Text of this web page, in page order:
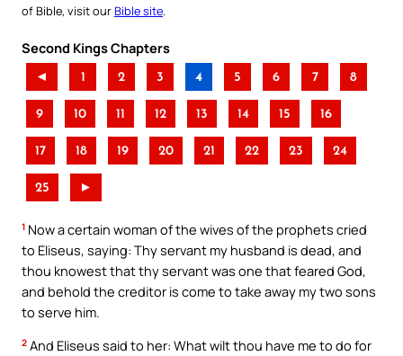
of Bible, visit ourBible site
Second Kings Chapters
◄ 1 2 3 4 5 6 7 8
9 10 11 12 13 14 15 16
17 18 19 20 21 22 23 24
25 ►
1 Now a certain woman of the wives of the prophets cried
to Eliseus, saying: Thy servant my husband is dead, and
thou knowest that thy servant was one that feared God,
and behold the creditor is come to take away my two sons
to serve him.
2 And Eliseus said to her: What wilt thou have me to do for